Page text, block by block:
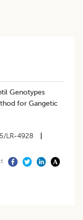
Genotypes
for Gangetic
LR-4928